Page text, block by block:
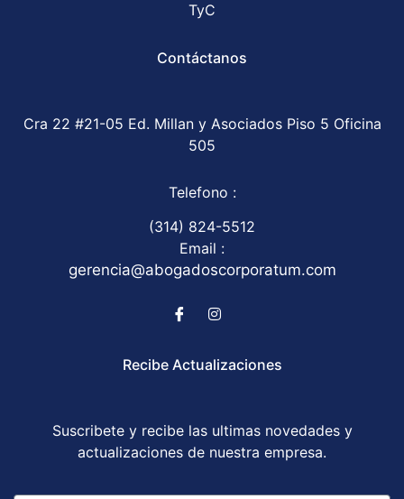
TyC
Contáctanos
Cra 22 #21-05 Ed. Millan y Asociados Piso 5 Oficina
505
Telefono :
(314) 824-5512
Email :
gerencia@abogadoscorporatum.com
Recibe Actualizaciones
Suscribete y recibe las ultimas novedades y
actualizaciones de nuestra empresa.